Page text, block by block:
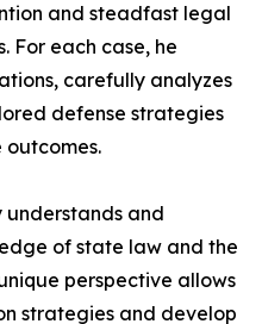
and steadfast legal
For each case, he
carefully analyzes
defense strategies
outcomes.
understands and
of state law and the
perspective allows
strategies and develop